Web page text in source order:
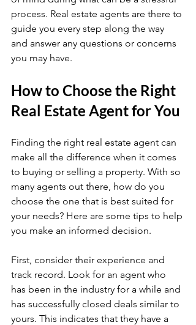
process. Real estate agents are there to
guide you every step along the way
and answer any questions or concerns
you may have.
How to Choose the Right
Real Estate Agent for You
Finding the right real estate agent can
make all the difference when it comes
to buying or selling a property. With so
many agents out there, how do you
choose the one that is best suited for
your needs? Here are some tips to help
you make an informed decision.
First, consider their experience and
track record. Look for an agent who
has been in the industry for a while and
has successfully closed deals similar to
yours. This indicates that they have a